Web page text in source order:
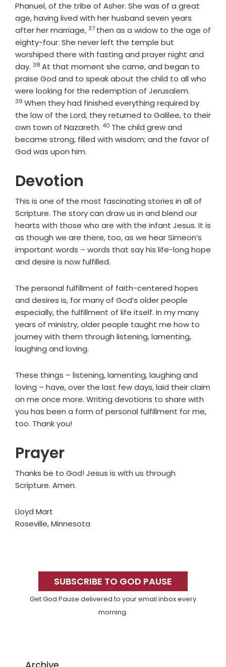
Phanuel, of the tribe of Asher. She was of a great
age, having lived with her husband seven years
after her marriage,Verse
37 then as a widow to the age of
eighty-four. She never left the temple but
worshiped there with fasting and prayer night and
day. Verse
38 At that moment she came, and began to
praise God and to speak about the child to all who
were looking for the redemption of Jerusalem.
39 When they had finished everything required by
the law of the Lord, they returned to Galilee, to their
own town of Nazareth. Verse
40 The child grew and
became strong, filled with wisdom; and the favor of
God was upon him.
Devotion
This is one of the most fascinating stories in all of
Scripture. The story can draw us in and blend our
hearts with those who are with the infant Jesus. It is
as though we are there, too, as we hear Simeon’s
important words – words that say his life-long hope
and desire is now fulfilled.
The personal fulfillment of faith-centered hopes
and desires is, for many of God’s older people
especially, the fulfillment of life itself. In my many
years of ministry, older people taught me how to
journey with them through listening, lamenting,
laughing and loving.
These things – listening, lamenting, laughing and
loving – have, over the last few days, laid their claim
on me once more. Writing devotions to share with
you has been a form of personal fulfillment for me,
too. Thank you!
Prayer
Thanks be to God! Jesus is with us through
Scripture. Amen.
Lloyd Mart
Roseville, Minnesota
SidebarSUBSCRIBE TO GOD PAUSE
Get God Pause delivered to your email inbox every
morning.